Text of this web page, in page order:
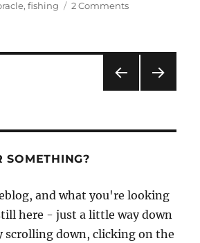
,fishing 2 Commentson
Carmarthen
Coracle
Association
PAG
SOMETHING?
and what you're looking
here - just a little way down
scrolling down, clicking on the